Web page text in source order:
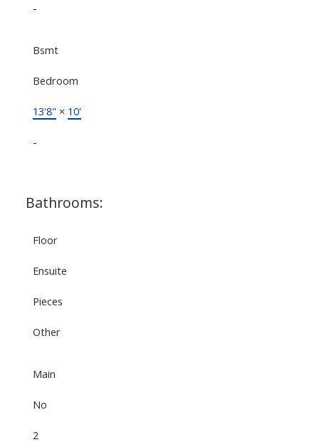
-
Bsmt
Bedroom
13'8" × 10'
-
Bathrooms:
Floor
Ensuite
Pieces
Other
Main
No
2